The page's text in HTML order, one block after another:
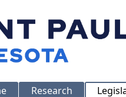
Research